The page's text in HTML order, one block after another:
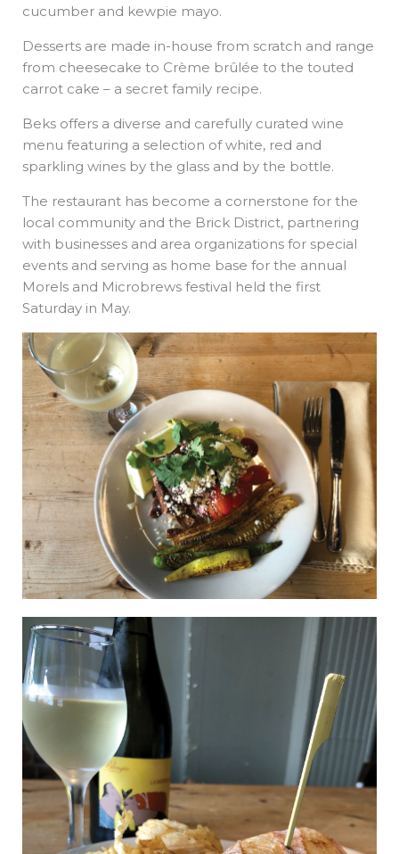
cucumber and kewpie mayo.
Desserts are made in-house from scratch and range
from cheesecake to Crème brûlée to the touted
carrot cake – a secret family recipe.
Beks offers a diverse and carefully curated wine
menu featuring a selection of white, red and
sparkling wines by the glass and by the bottle.
The restaurant has become a cornerstone for the
local community and the Brick District, partnering
with businesses and area organizations for special
events and serving as home base for the annual
Morels and Microbrews festival held the first
Saturday in May.